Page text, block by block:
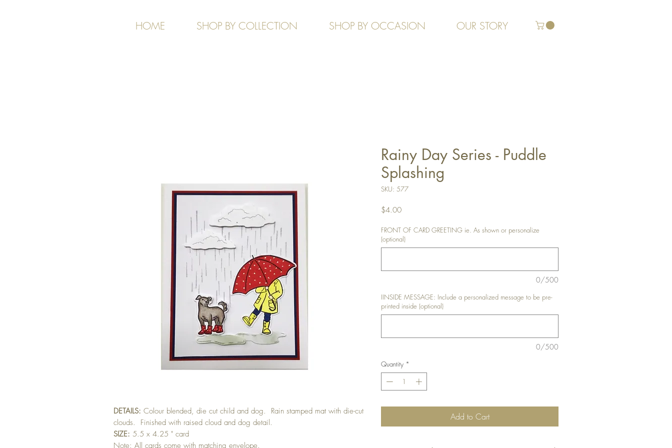
HOME SHOP BY COLLECTION SHOP BY OCCASION OUR STORY
DETAILS: Colour blended, die cut child and dog. Rain stamped mat with die-cut
clouds. Finished with raised cloud and dog detail.
SIZE: 5.5 x 4.25 " card
Note: All cards come with matching envelope.
Rainy Day Series - Puddle
Splashing
SKU: 577
$4.00Price
FRONT OF CARD GREETING ie. As shown or personalize
(optional)
0/500
IINSIDE MESSAGE: Include a personalized message to be pre-
printed inside (optional)
0/500
Quantity *
Add to Cart